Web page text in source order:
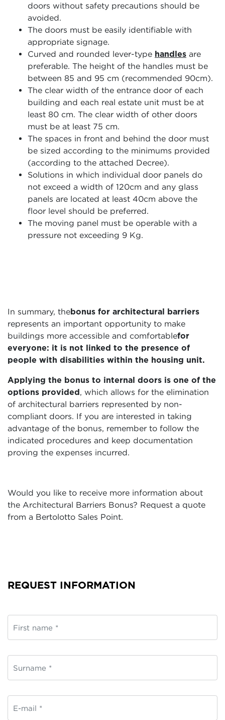
doors without safety precautions should be
avoided.
The doors must be easily identifiable with
appropriate signage.
Curved and rounded lever-type handles are
preferable. The height of the handles must be
between 85 and 95 cm (recommended 90cm).
The clear width of the entrance door of each
building and each real estate unit must be at
least 80 cm. The clear width of other doors
must be at least 75 cm.
The spaces in front and behind the door must
be sized according to the minimums provided
(according to the attached Decree).
Solutions in which individual door panels do
not exceed a width of 120cm and any glass
panels are located at least 40cm above the
floor level should be preferred.
The moving panel must be operable with a
pressure not exceeding 9 Kg.
In summary, thebonus for architectural barriers
represents an important opportunity to make
buildings more accessible and comfortablefor
everyone: it is not linked to the presence of
people with disabilities within the housing unit.
Applying the bonus to internal doors is one of the
options provided, which allows for the elimination
of architectural barriers represented by non-
compliant doors. If you are interested in taking
advantage of the bonus, remember to follow the
indicated procedures and keep documentation
proving the expenses incurred.
Would you like to receive more information about
the Architectural Barriers Bonus? Request a quote
from a Bertolotto Sales Point.
REQUEST INFORMATION